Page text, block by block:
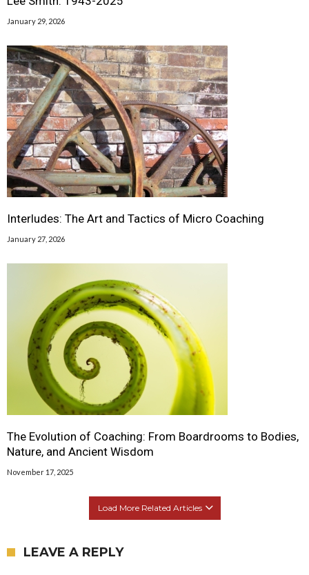
January 29, 2026
Interludes: The Art and Tactics of Micro Coaching
January 27, 2026
The Evolution of Coaching: From Boardrooms to Bodies,
Nature, and Ancient Wisdom
November 17, 2025
Load More Related Articles
LEAVE A REPLY